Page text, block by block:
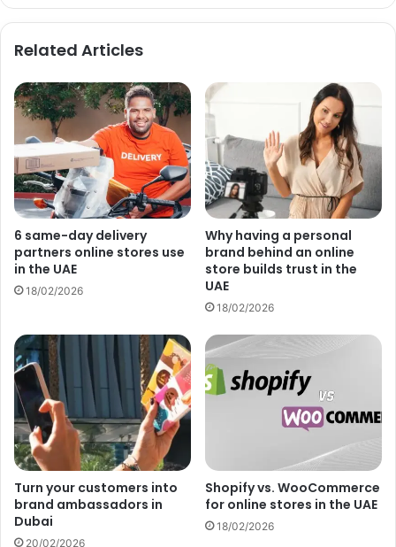
Related Articles
6 same-day delivery
partners online stores use
in the UAE
18/02/2026
Why having a personal
brand behind an online
store builds trust in the
UAE
18/02/2026
Turn your customers into
brand ambassadors in
Dubai
20/02/2026
Shopify vs. WooCommerce
for online stores in the UAE
18/02/2026